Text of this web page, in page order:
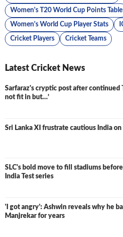
Women's T20 World Cup Points Table
Women's World Cup Player Stats
Cricket Players Cricket Teams
Latest Cricket News
Sarfaraz's cryptic post after continued
not fit in but…’
Sri Lanka XI frustrate cautious India on
SLC's bold move to fill stadiums
India Test series
'I got angry': Ashwin reveals why he
Manjrekar for years